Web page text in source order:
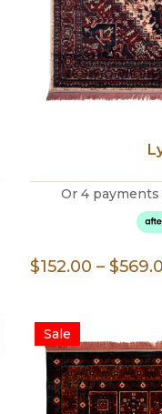
Or 4
$152.00 – $
Sale